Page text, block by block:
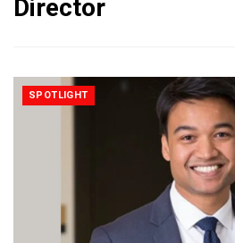
Director
SPOTLIGHT